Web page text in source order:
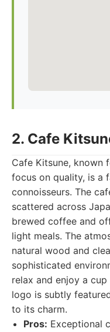
2. Cafe
Cafe Kitsune, known
focus on quality, is a
connoisseurs. The
scattered across
brewed coffee and
light meals. The
natural wood and
sophisticated
relax and enjoy a
logo is subtly
to its charm.
Pros: Exceptional